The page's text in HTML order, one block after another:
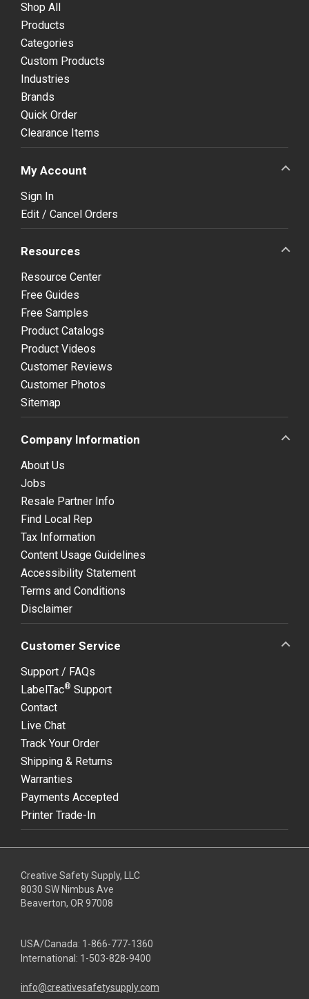
Shop All
Products
Categories
Custom Products
Industries
Brands
Quick Order
Clearance Items
My Account
Sign In
Edit / Cancel Orders
Resources
Resource Center
Free Guides
Free Samples
Product Catalogs
Product Videos
Customer Reviews
Customer Photos
Sitemap
Company Information
About Us
Jobs
Resale Partner Info
Find Local Rep
Tax Information
Content Usage Guidelines
Accessibility Statement
Terms and Conditions
Disclaimer
Customer Service
Support / FAQs
LabelTac® Support
Contact
Live Chat
Track Your Order
Shipping & Returns
Warranties
Payments Accepted
Printer Trade-In
Creative Safety Supply, LLC
8030 SW Nimbus Ave
Beaverton, OR 97008
USA/Canada: 1-866-777-1360
International: 1-503-828-9400
info@creativesafetysupply.com